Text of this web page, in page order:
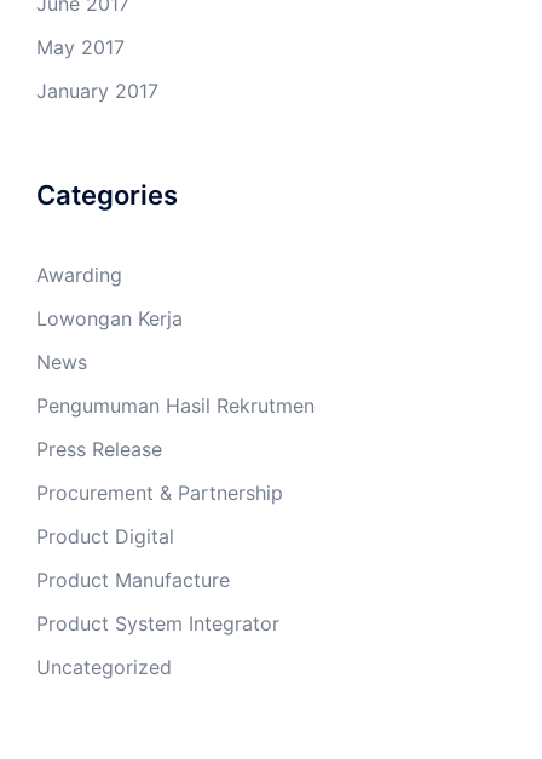
May 2017
January 2017
Categories
Awarding
Lowongan Kerja
News
Pengumuman Hasil Rekrutmen
Press Release
Procurement & Partnership
Product Digital
Product Manufacture
Product System Integrator
Uncategorized